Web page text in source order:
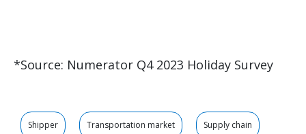
*Source: Numerator Q4 2023 Holiday Survey
Shipper Transportation market Supply chain